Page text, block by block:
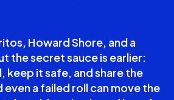
Howard Shore, and a
the secret sauce is earlier:
keep it safe, and share the
even a failed roll can move the